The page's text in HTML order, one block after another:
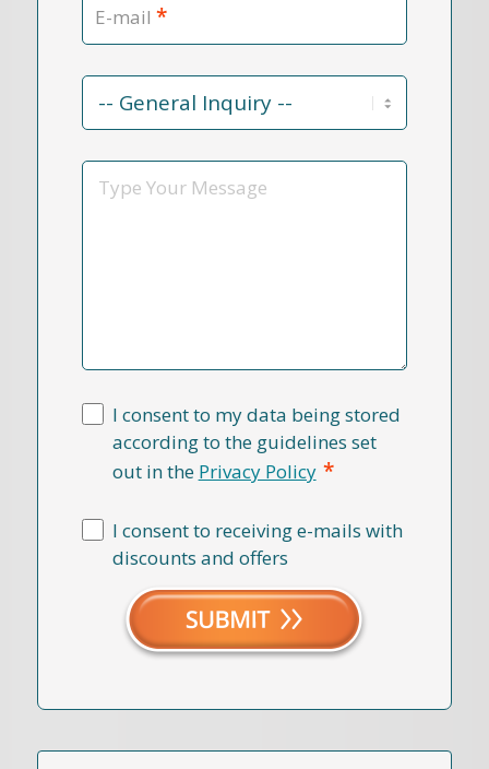
E-mail *
Contact
Reason
Message
I consent to my data being stored
according to the guidelines set
out in the Privacy Policy *
I consent to receiving e-mails with
discounts and offers